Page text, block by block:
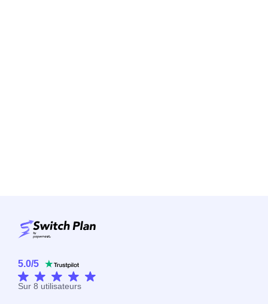
5.0/5
Sur 8 utilisateurs